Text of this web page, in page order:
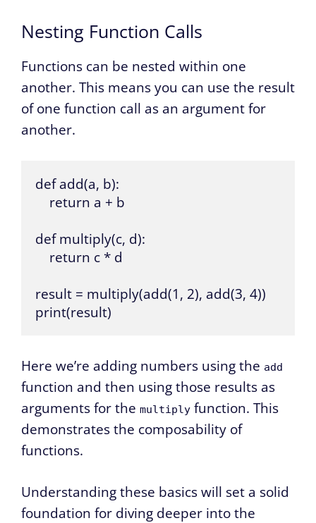
Nesting Function Calls
Functions can be nested within one
another. This means you can use the result
of one function call as an argument for
another.
def add(a, b):
    return a + b
def multiply(c, d):
    return c * d
result = multiply(add(1, 2), add(3, 4))
print(result)
Here we’re adding numbers using the add
function and then using those results as
arguments for the multiply function. This
demonstrates the composability of
functions.
Understanding these basics will set a solid
foundation for diving deeper into the